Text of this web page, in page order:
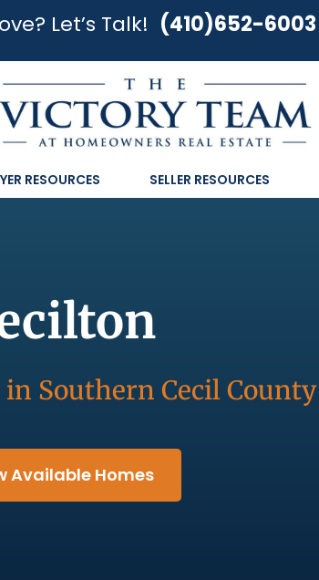
Let’s Talk! (410)652-6003
RESOURCES SELLER RESOURCES
Southern Cecil County
Available Homes